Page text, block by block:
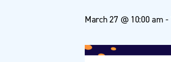
March 27 @ 10:00 am-